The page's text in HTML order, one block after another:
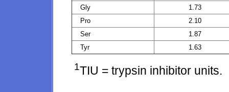
Gly
1.73
Pro
2.10
Ser
1.87
Tyr
1.63
1TIU = trypsin inhibitor units.